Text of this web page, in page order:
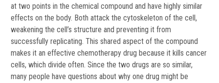
at two points in the chemical compound and have highly similar
effects on the body. Both attack the cytoskeleton of the cell,
weakening the cell’s structure and preventing it from
successfully replicating. This shared aspect of the compound
makes it an effective chemotherapy drug because it kills cancer
cells, which divide often. Since the two drugs are so similar,
many people have questions about why one drug might be